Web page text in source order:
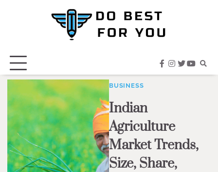
facebook
instagram
twitter
BUSINESS
Indian
Agriculture
Market Trends,
Size, Share,